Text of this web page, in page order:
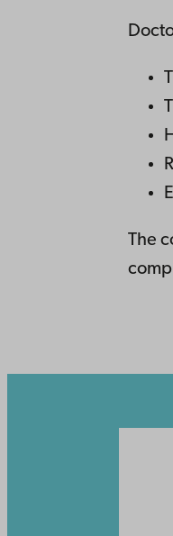
The